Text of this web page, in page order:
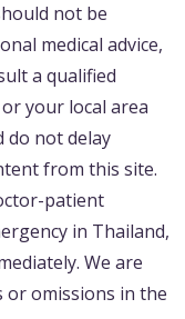
not be
medical advice,
a qualified
your local area
do not delay
from this site.
patient
in Thailand,
We are
or omissions in the